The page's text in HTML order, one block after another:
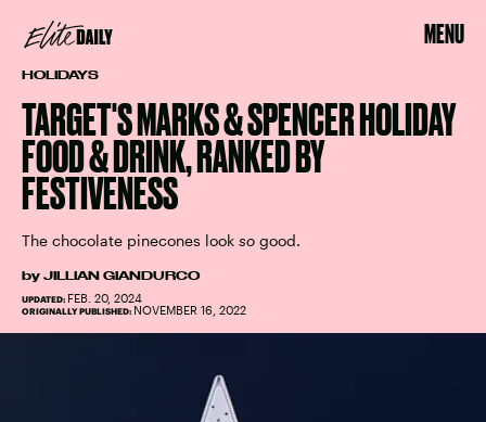
MENU
HOLIDAYS
TARGET'S MARKS & SPENCER HOLIDAY
FOOD & DRINK, RANKED BY
FESTIVENESS
The chocolate pinecones look so good.
by JILLIAN GIANDURCO
UPDATED: FEB. 20, 2024
ORIGINALLY PUBLISHED: NOVEMBER 16, 2022